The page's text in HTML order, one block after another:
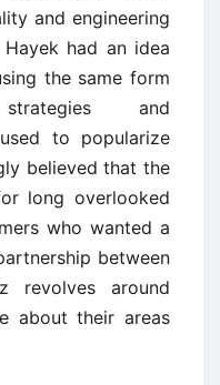
and engineering
had an idea
the same form
and
to popularize
believed that the
long overlooked
who wanted a
between
revolves around
about their areas